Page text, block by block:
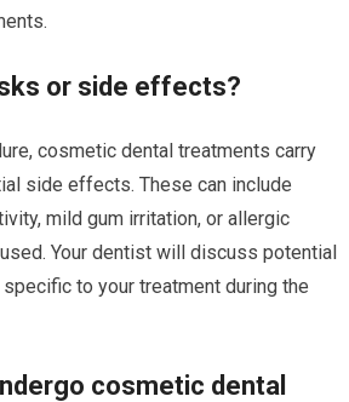
or side effects?
cosmetic dental treatments carry
side effects. These can include
mild gum irritation, or allergic
Your dentist will discuss potential
to your treatment during the
cosmetic dental